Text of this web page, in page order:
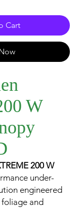
Cart
W
200 W
under-
engineered
and